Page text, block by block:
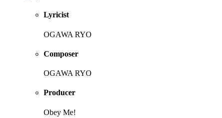
Lyricist
OGAWA RYO
Composer
OGAWA RYO
Producer
Obey Me!